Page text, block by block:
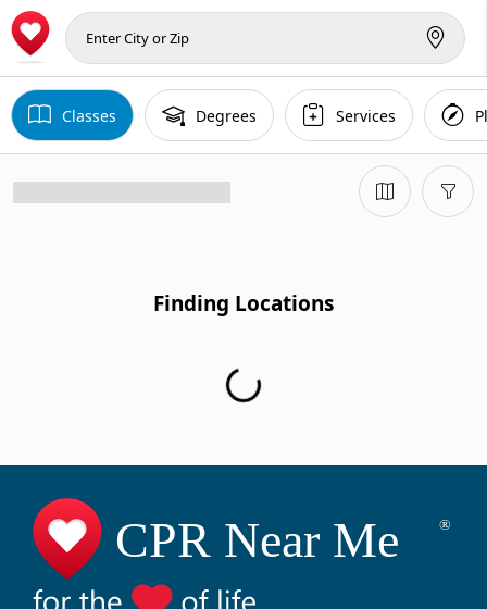
Classes Degrees Services
Finding Locations
Finding Locations...